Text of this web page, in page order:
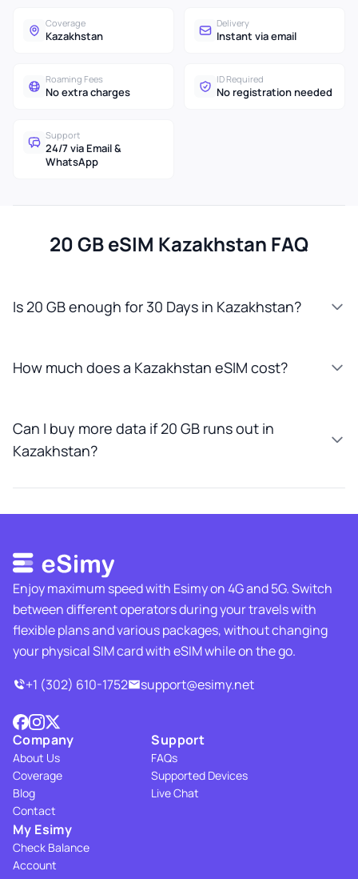
Coverage
Kazakhstan
Delivery
Instant via email
Roaming Fees
No extra charges
ID Required
No registration needed
Support
24/7 via Email &
WhatsApp
20 GB eSIM Kazakhstan FAQ
Is 20 GB enough for 30 Days in Kazakhstan?
How much does a Kazakhstan eSIM cost?
Can I buy more data if 20 GB runs out in
Kazakhstan?
Enjoy maximum speed with Esimy on 4G and 5G. Switch
between different operators during your travels with
flexible plans and various packages, without changing
your physical SIM card with eSIM while on the go.
+1 (302) 610-1752
support@esimy.net
Company
About Us
Coverage
Blog
Contact
Support
FAQs
Supported Devices
Live Chat
My Esimy
Check Balance
Account